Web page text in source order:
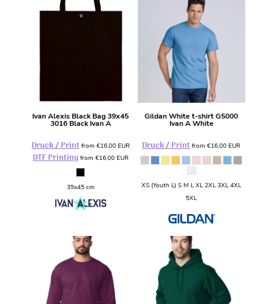
Ivan Alexis Black Bag 39x45
3016 Black Ivan A
Druck / Print from €16,00 EUR
DTF Printingfrom €16,00 EUR
39x45 cm
Gildan White t-shirt G5000
Ivan A White
Druck / Printfrom€16,00EUR
XS (Youth L) S M L XL 2XL 3XL 4XL
5XL